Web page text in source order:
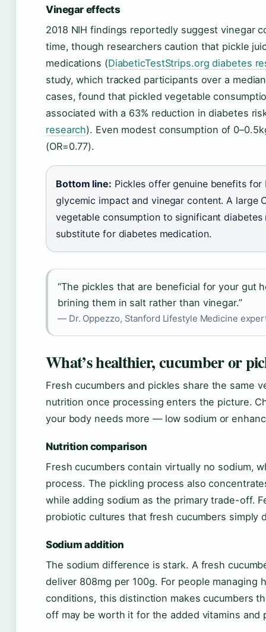
Vinegar effects
2018 NIH findings reportedly suggest vinegar
time, though researchers caution that pickle
medications (DiabeticTestStrips.org diabetes
study, which tracked participants over a
cases, found that pickled vegetable
associated with a 63% reduction in diabetes
research). Even modest consumption of
(OR=0.77).
Bottom line: Pickles offer genuine benefits
glycemic impact and vinegar content. A large
vegetable consumption to significant
substitute for diabetes medication.
“The pickles that are beneficial for your gut
brining them in salt rather than vinegar.”
— Dr. Oppezzo, Stanford Lifestyle Medicine
What’s healthier, cucumber or
Fresh cucumbers and pickles share the same
nutrition once processing enters the picture.
your body needs more — low sodium or
Nutrition comparison
Fresh cucumbers contain virtually no sodium,
process. The pickling process also
while adding sodium as the primary trade-off.
probiotic cultures that fresh cucumbers simply
Sodium addition
The sodium difference is stark. A fresh
deliver 808mg per 100g. For people
conditions, this distinction makes cucumbers
off may be worth it for the added vitamins and